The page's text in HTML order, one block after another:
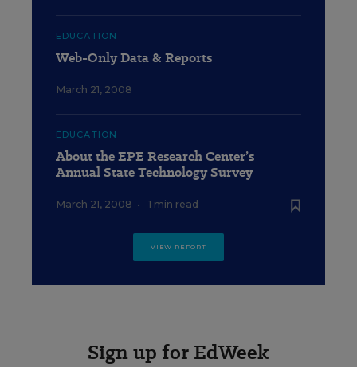
EDUCATION
Web-Only Data & Reports
March 21, 2008
EDUCATION
About the EPE Research Center’s
Annual State Technology Survey
March 21, 2008 • 1 min read
VIEW REPORT
Sign up for EdWeek